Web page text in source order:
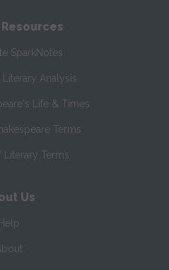
SparkNotes
Analysis
Life & Times
Terms
Literary Terms
Us
Help